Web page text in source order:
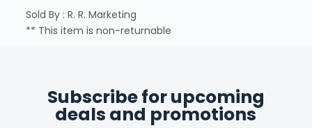
Sold By : R. R. Marketing
** This item is non-returnable
Subscribe for upcoming
deals and promotions